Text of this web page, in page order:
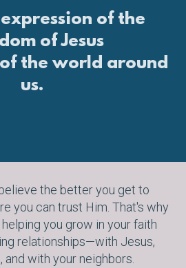
of the
of Jesus
the world around
us.
believe the better you get to
you can trust Him. That's why
you grow in your faith
relationships—with Jesus,
with your neighbors.